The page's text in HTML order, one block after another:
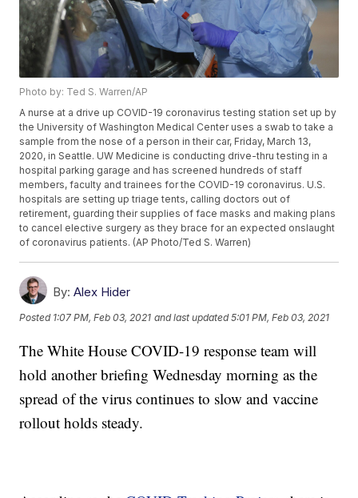
Photo by: Ted S. Warren/AP
A nurse at a drive up COVID-19 coronavirus testing station set up by
the University of Washington Medical Center uses a swab to take a
sample from the nose of a person in their car, Friday, March 13,
2020, in Seattle. UW Medicine is conducting drive-thru testing in a
hospital parking garage and has screened hundreds of staff
members, faculty and trainees for the COVID-19 coronavirus. U.S.
hospitals are setting up triage tents, calling doctors out of
retirement, guarding their supplies of face masks and making plans
to cancel elective surgery as they brace for an expected onslaught
of coronavirus patients. (AP Photo/Ted S. Warren)
By: Alex Hider
Posted 1:07 PM, Feb 03, 2021 and last updated 5:01 PM, Feb 03, 2021
The White House COVID-19 response team will
hold another briefing Wednesday morning as the
spread of the virus continues to slow and vaccine
rollout holds steady.